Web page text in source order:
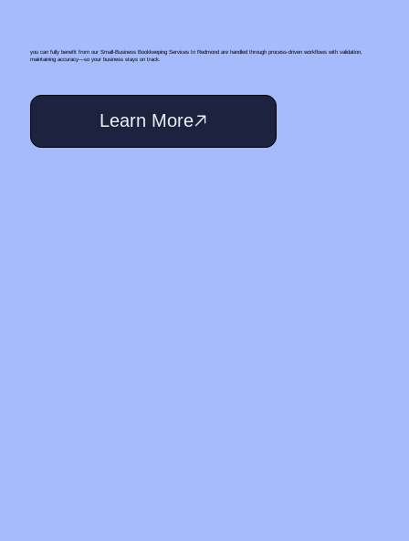
you can fully benefit from our Small‑Business Bookkeeping Services In Redmond are handled through process-driven workflows with validation,
maintaining accuracy—so your business stays on track.
Learn More